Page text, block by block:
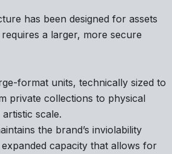
has been designed for assets
a larger, more secure
format units, technically sized to
private collections to physical
scale.
the brand’s inviolability
capacity that allows for